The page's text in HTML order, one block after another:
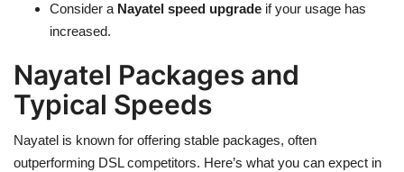
Consider a Nayatel speed upgrade if your usage has
increased.
Nayatel Packages and
Typical Speeds
Nayatel is known for offering stable packages, often
outperforming DSL competitors. Here’s what you can expect in